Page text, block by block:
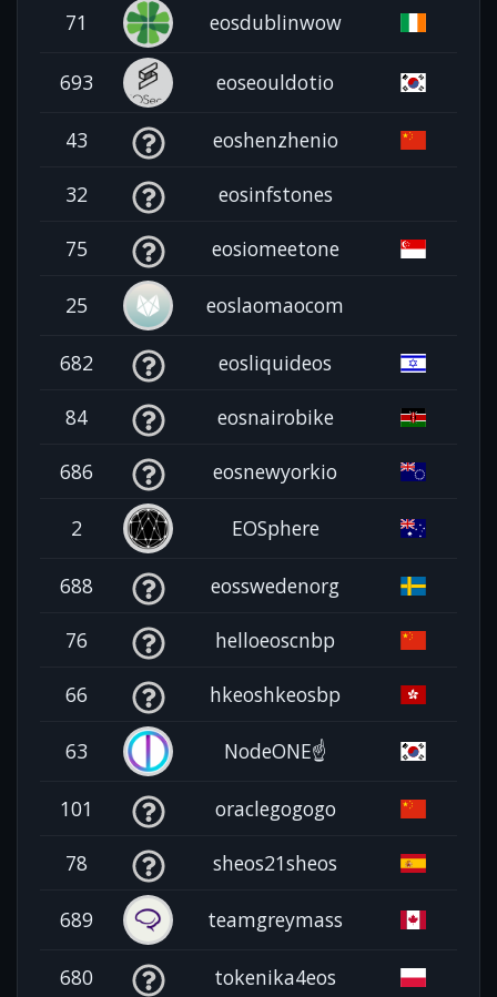
71 eosdublinwow
693 eoseouldotio
43 eoshenzhenio
32 eosinfstones
75 eosiomeetone
25 eoslaomaocom
682 eosliquideos
84 eosnairobike
686 eosnewyorkio
2 EOSphere
688 eosswedenorg
76 helloeoscnbp
66 hkeoshkeosbp
63 NodeONE☝️
101 oraclegogogo
78 sheos21sheos
689 teamgreymass
680 tokenika4eos